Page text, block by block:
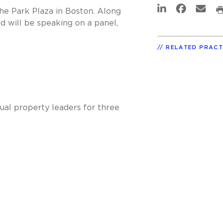
Park Plaza in Boston. Along
will be speaking on a panel,
property leaders for three
RELATED